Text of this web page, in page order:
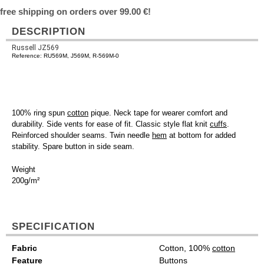
free shipping on orders over 99.00 €!
DESCRIPTION
Russell JZ569
Reference: RU569M, J569M, R-569M-0
100% ring spun cotton pique. Neck tape for wearer comfort and
durability. Side vents for ease of fit. Classic style flat knit cuffs.
Reinforced shoulder seams. Twin needle hem at bottom for added
stability. Spare button in side seam.
Weight
200g/m²
SPECIFICATION
Fabric Cotton, 100% cotton
Feature
Buttons